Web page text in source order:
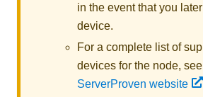
in the event that you
device.
For a complete list of
devices for the node, see
ServerProven website